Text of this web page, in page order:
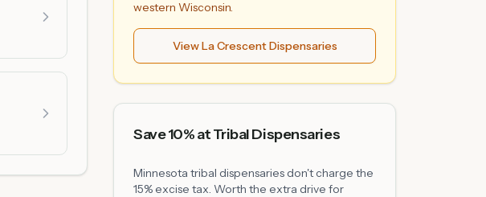
western Wisconsin.
View La Crescent Dispensaries
Save 10% at Tribal Dispensaries
Minnesota tribal dispensaries don't charge the
15% excise tax. Worth the extra drive for